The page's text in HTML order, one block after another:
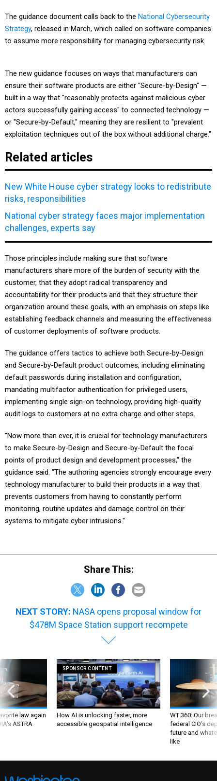
The guidance document calls back to the National Cybersecurity
Strategy, released in March, which called on software companies
to assume more responsibility for managing cybersecurity risk.
The new guidance focuses on ways that manufacturers can
ensure their software products are either "Secure-by-Design" —
built in a way that "reasonably protects against malicious cyber
actors successfully gaining access" to connected technology —
or "Secure-by-Default," meaning they are resilient to "prevalent
exploitation techniques out of the box without additional charge."
Related articles
New White House cyber strategy looks to redistribute
risks, responsibilities
National cyber strategy faces major implementation
challenges, experts say
Those principles include making sure that software
manufacturers share more of the burden of security with the
customer, that they adopt radical transparency and
accountability for their products and that they structure their
organization around these goals, with an emphasis on steps like
establishing feedback channels and measuring the effectiveness
of customer deployments of software products.
The guidance offers tactics to achieve both Secure-by-Design
and Secure-by-Default product outcomes, including eliminating
default passwords during installation and configuration,
mandating multifactor authentication for privileged users,
implementing single sign-on technology, providing high-quality
audit logs to customers at no extra charge and other steps.
"Now more than ever, it is crucial for technology manufacturers
to make Secure-by-Design and Secure-by-Default the focal
points of product design and development processes," the
guidance said. "The authoring agencies strongly encourage every
technology manufacturer to build their products in a way that
prevents customers from having to constantly perform
monitoring, routine updates and damage control on their
systems to mitigate cyber intrusions."
Share This:
NEXT STORY: NASA opens proposal window for
$478M Space Station support recompete
law again
ASTRA
SPONSOR CONTENT
How AI is unlocking faster, more
accessible geospatial intelligence
WT 360: Our
federal CIO’s
future and
like